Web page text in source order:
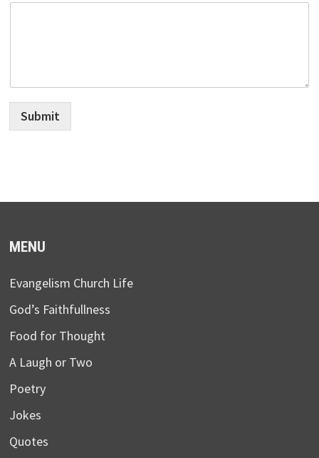
Submit
MENU
Evangelism Church Life
God’s Faithfullness
Food for Thought
A Laugh or Two
Poetry
Jokes
Quotes